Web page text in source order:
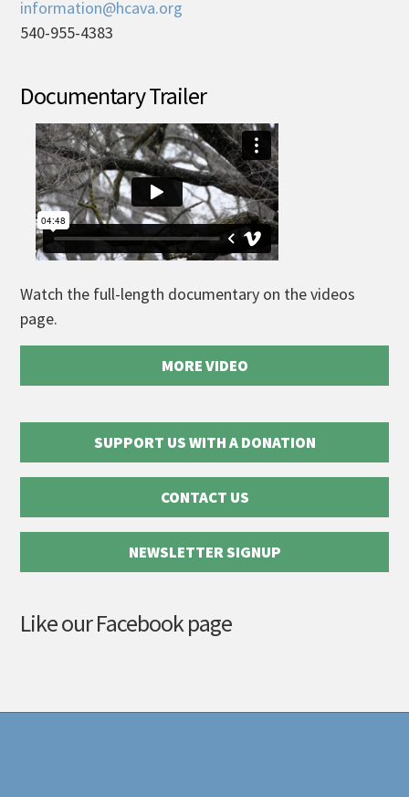
information@hcava.org
540-955-4383
Documentary Trailer
Watch the full-length documentary on the videos
page.
MORE VIDEO
SUPPORT US WITH A DONATION
CONTACT US
NEWSLETTER SIGNUP
Like our Facebook page